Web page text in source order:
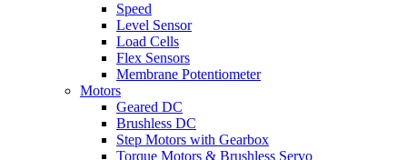
Speed
Level Sensor
Load Cells
Flex Sensors
Membrane Potentiometer
Motors
Geared DC
Brushless DC
Step Motors with Gearbox
Torque Motors & Brushless Servo